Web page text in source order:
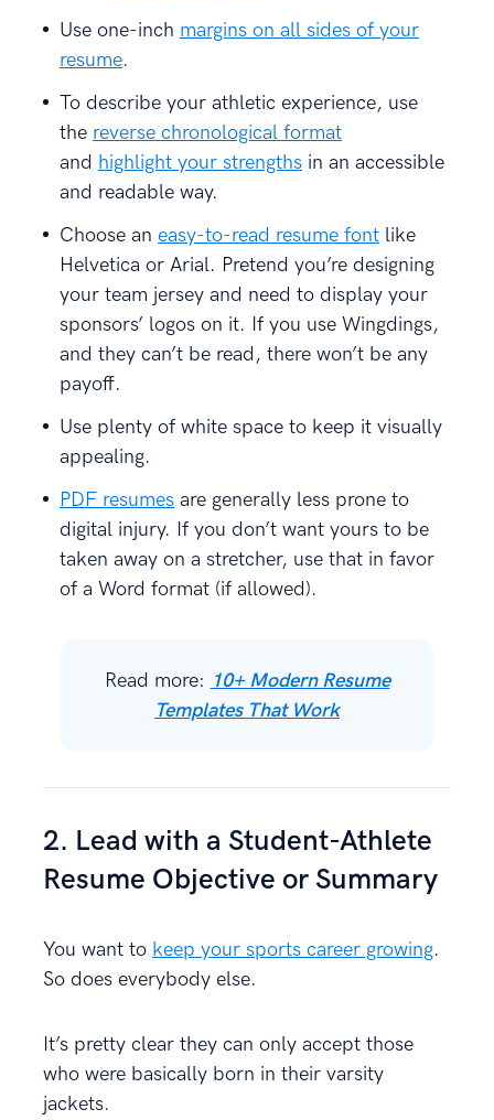
Use one-inch margins on all sides of your
resume.
To describe your athletic experience, use
the reverse chronological format
and highlight your strengths in an accessible
and readable way.
Choose an easy-to-read resume font like
Helvetica or Arial. Pretend you’re designing
your team jersey and need to display your
sponsors’ logos on it. If you use Wingdings,
and they can’t be read, there won’t be any
payoff.
Use plenty of white space to keep it visually
appealing.
PDF resumes are generally less prone to
digital injury. If you don’t want yours to be
taken away on a stretcher, use that in favor
of a Word format (if allowed).
Read more: 10+ Modern Resume
Templates That Work
2. Lead with a Student-Athlete
Resume Objective or Summary
You want to keep your sports career growing.
So does everybody else.
It’s pretty clear they can only accept those
who were basically born in their varsity
jackets.